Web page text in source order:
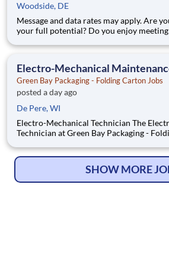
Woodside, DE
Message and data rates may apply. Are you looking to reach
your full potential? Do you enjoy
time career with excellent advancement
Electro-Mechanical
Green Bay Packaging - Folding Carton Jobs
posted a day ago
De Pere, WI
Electro-Mechanical Technician The Electro-Mechanical
Technician at Green Bay Packaging -
maintenance of our plant support
SHOW MORE